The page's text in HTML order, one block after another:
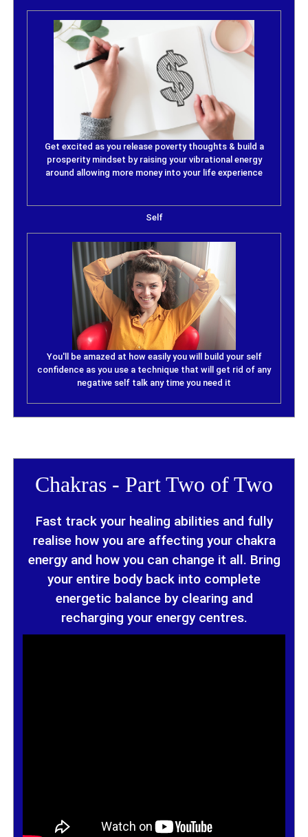
Get excited as you release poverty thoughts & build a
prosperity mindset by raising your vibrational energy
around allowing more money into your life experience
Self
You'll be amazed at how easily you will build your self
confidence as you use a technique that will get rid of any
negative self talk any time you need it
Chakras - Part Two of Two
Fast track your healing abilities and fully
realise how you are affecting your chakra
energy and how you can change it all. Bring
your entire body back into complete
energetic balance by clearing and
recharging your energy centres.